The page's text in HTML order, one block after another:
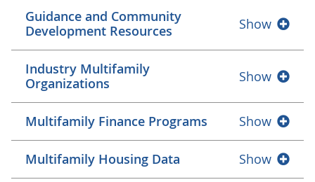
Guidance and Community
Development Resources
Show
Industry Multifamily
Organizations
Show
Multifamily Finance Programs Show
Multifamily Housing Data Show